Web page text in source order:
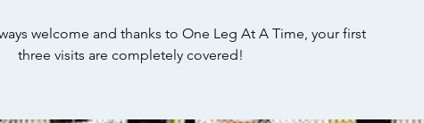
welcome and thanks to One Leg At A Time, your first
three visits are completely covered!